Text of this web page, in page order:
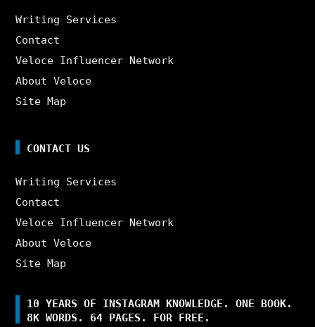
Writing Services
Contact
Veloce Influencer Network
About Veloce
Site Map
CONTACT US
Writing Services
Contact
Veloce Influencer Network
About Veloce
Site Map
10 YEARS OF INSTAGRAM KNOWLEDGE. ONE BOOK.
8K WORDS. 64 PAGES. FOR FREE.